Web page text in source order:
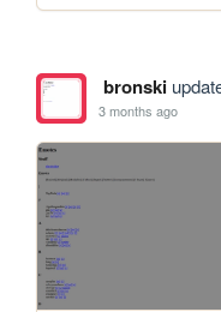
bronski
3 months ago